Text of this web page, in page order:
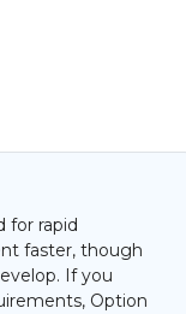
for rapid
faster, though
If you
Option